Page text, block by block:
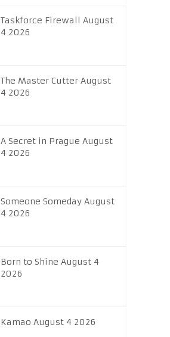
Taskforce Firewall August
4 2026
The Master Cutter August
4 2026
A Secret in Prague August
4 2026
Someone Someday August
4 2026
Born to Shine August 4
2026
Kamao August 4 2026